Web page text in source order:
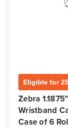
Eligible for
Zebra
Wristband
Case of 6